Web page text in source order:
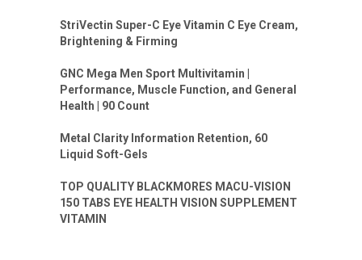
StriVectin Super-C Eye Vitamin C Eye Cream,
Brightening & Firming
GNC Mega Men Sport Multivitamin |
Performance, Muscle Function, and General
Health | 90 Count
Metal Clarity Information Retention, 60
Liquid Soft-Gels
TOP QUALITY BLACKMORES MACU-VISION
150 TABS EYE HEALTH VISION SUPPLEMENT
VITAMIN